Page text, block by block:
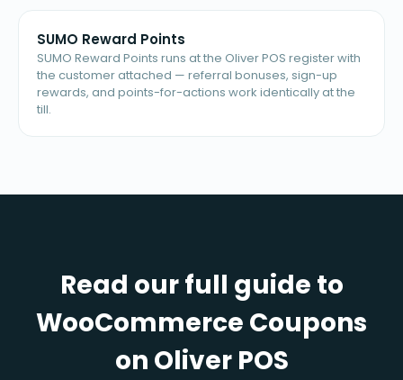
SUMO Reward Points
SUMO Reward Points runs at the Oliver POS register with
the customer attached — referral bonuses, sign-up
rewards, and points-for-actions work identically at the
till.
Read our full guide to
WooCommerce Coupons
on Oliver POS